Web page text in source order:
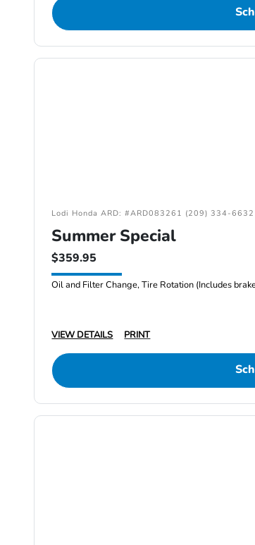
Lodi Honda ARD: #ARD083261 (209) 334-6632
Summer Special
$359.95
Oil and Filter Change, Tire Rotation (Includes
VIEW DETAILS
PRINT